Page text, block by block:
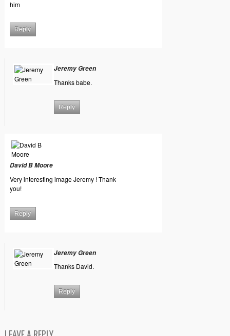
him
Reply
Jeremy Green
Thanks babe.
Reply
David B Moore
Very interesting image Jeremy ! Thank
you!
Reply
Jeremy Green
Thanks David.
Reply